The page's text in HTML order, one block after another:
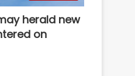
herald new
on